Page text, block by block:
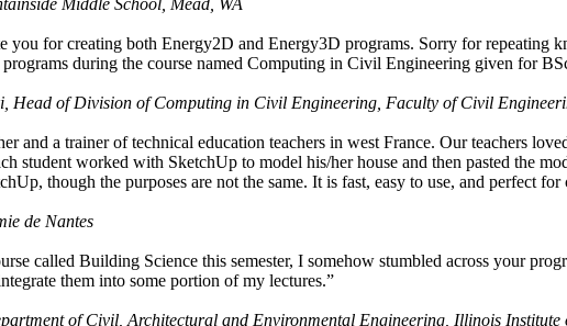
Middle School, Mead, WA
you for creating both Energy2D and Energy3D programs. Sorry for repeating
during the course named Computing in Civil Engineering given for
Head of Division of Computing in Civil Engineering, Faculty of Civil
and a trainer of technical education teachers in west France. Our teachers
student worked with SketchUp to model his/her house and then pasted the
though the purposes are not the same. It is fast, easy to use, and perfect
de Nantes
called Building Science this semester, I somehow stumbled across your
them into some portion of my lectures.”
of Civil, Architectural and Environmental Engineering, Illinois Institute